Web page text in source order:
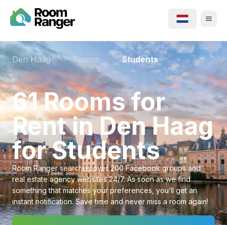
Den Haag Rooms Students
⁨61⁩ ⁨Rooms⁩ for
Rent in ⁨Den Haag⁩
for ⁨Students⁩
Room Ranger searches over 200 Facebook groups and
real estate agency websites 24/7. As soon as we find
something that matches your preferences, you’ll get an
instant notification. Save time and never miss a room again!